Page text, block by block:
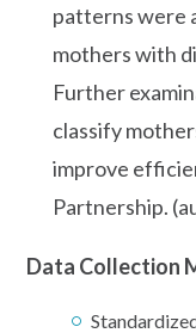
patterns were
mothers with
Further
classify
improve
Partnership.
Data Collection